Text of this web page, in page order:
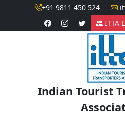
+91 9811 450 524
ITTA
Indian Tourist